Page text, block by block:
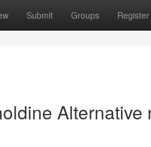
Submit Groups Register